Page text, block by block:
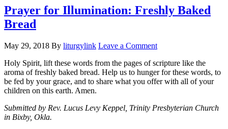
Prayer for Illumination: Freshly Baked
Bread
May 29, 2018 By liturgylink Leave a Comment
Holy Spirit, lift these words from the pages of scripture like the
aroma of freshly baked bread. Help us to hunger for these words, to
be fed by your grace, and to share what you offer with all of your
children on this earth. Amen.
Submitted by Rev. Lucus Levy Keppel, Trinity Presbyterian Church
in Bixby, Okla.